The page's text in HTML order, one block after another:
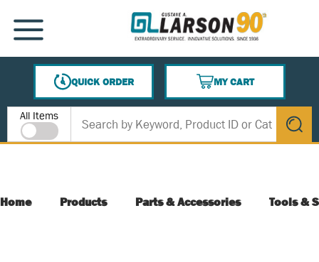
SKIP TO MAIN CONTENT
MENU
QUICK ORDER
MY CART
{0} ITEMS IN CART
Site Search
All Items
submit
Home Products Parts & Accessories Tools &